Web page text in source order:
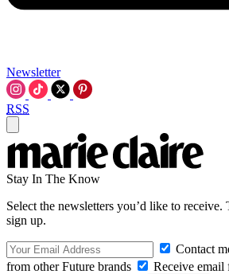
Newsletter
RSS
Stay In The Know
Select the newsletters you’d like to
sign up.
Contact
from other Future brands
Receive email